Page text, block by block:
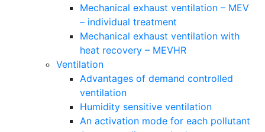
Mechanical exhaust ventilation – MEV
– individual treatment
Mechanical exhaust ventilation with
heat recovery – MEVHR
Ventilation
Advantages of demand controlled
ventilation
Humidity sensitive ventilation
An activation mode for each pollutant